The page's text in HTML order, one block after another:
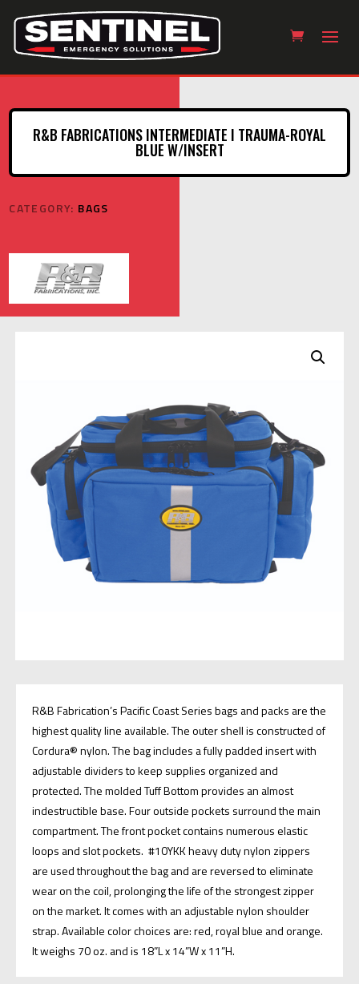
R&B FABRICATIONS INTERMEDIATE I TRAUMA-ROYAL
BLUE W/INSERT
CATEGORY: BAGS
R&B Fabrication’s Pacific Coast Series bags and packs are the
highest quality line available. The outer shell is constructed of
Cordura® nylon. The bag includes a fully padded insert with
adjustable dividers to keep supplies organized and
protected. The molded Tuff Bottom provides an almost
indestructible base. Four outside pockets surround the main
compartment. The front pocket contains numerous elastic
loops and slot pockets. #10YKK heavy duty nylon zippers
are used throughout the bag and are reversed to eliminate
wear on the coil, prolonging the life of the strongest zipper
on the market. It comes with an adjustable nylon shoulder
strap. Available color choices are: red, royal blue and orange.
It weighs 70 oz. and is 18”L x 14”W x 11”H.